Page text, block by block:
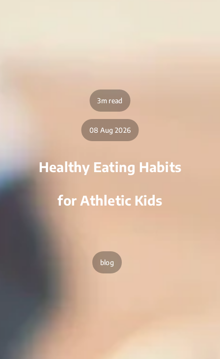
3m read
08 Aug 2026
Healthy Eating Habits
for Athletic Kids
blog